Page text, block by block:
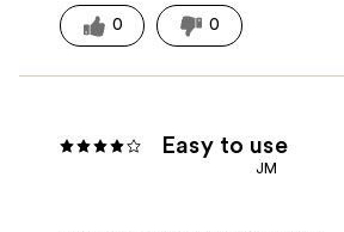
0 0
Easy to use
JM